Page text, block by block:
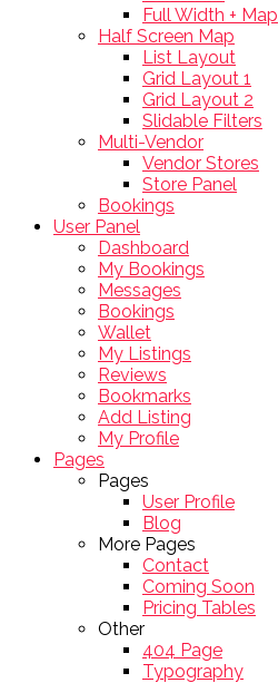
Full Width + Map
Half Screen Map
List Layout
Grid Layout 1
Grid Layout 2
Slidable Filters
Multi-Vendor
Vendor Stores
Store Panel
Bookings
User Panel
Dashboard
My Bookings
Messages
Bookings
Wallet
My Listings
Reviews
Bookmarks
Add Listing
My Profile
Pages
Pages
User Profile
Blog
More Pages
Contact
Coming Soon
Pricing Tables
Other
404 Page
Typography